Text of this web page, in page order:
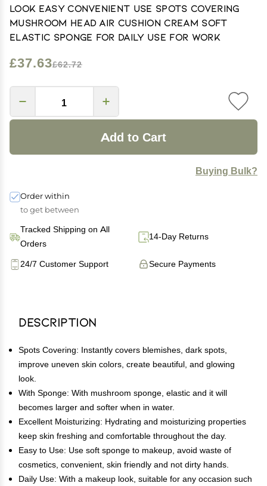
Look Easy Convenient Use Spots Covering
Mushroom Head Air Cushion Cream Soft
Elastic Sponge for Daily Use for Work
£37.63£62.72
Add to Cart
Buying Bulk?
Order within
to get between
Tracked Shipping on All
Orders
14-Day Returns
Secure Payments
24/7 Customer Support
Description
Spots Covering: Instantly covers blemishes, dark spots,
improve uneven skin colors, create beautiful, and glowing
look.
With Sponge: With mushroom sponge, elastic and it will
becomes larger and softer when in water.
Excellent Moisturizing: Hydrating and moisturizing properties
keep skin freshing and comfortable throughout the day.
Easy to Use: Use soft sponge to makeup, avoid waste of
cosmetics, convenient, skin friendly and not dirty hands.
Daily Use: With a makeup look, suitable for any occasion such